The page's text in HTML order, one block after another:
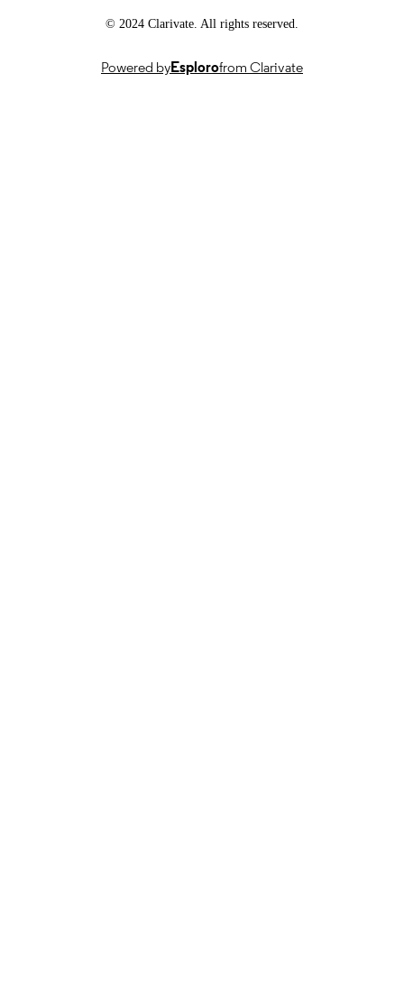
© 2024 Clarivate. All rights reserved.
Powered byEsplorofrom Clarivate